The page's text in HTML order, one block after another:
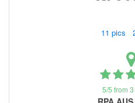
11 pics
5/5 from